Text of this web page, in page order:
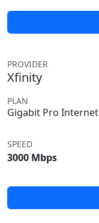
PROVIDER
Xfinity
PLAN
Gigabit Pro Internet
SPEED
3000 Mbps